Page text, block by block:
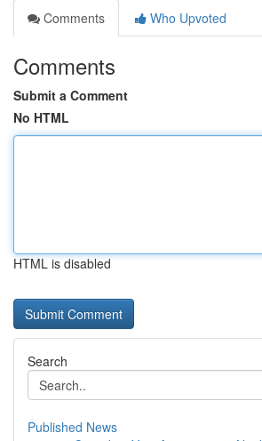
Comments
Who Upvoted
Comments
Submit a Comment
No HTML
HTML is disabled
Search
Published News